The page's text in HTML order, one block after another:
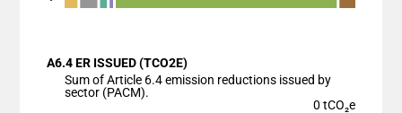
The chart has 1 X axis displaying categories.
The chart has 1 Y axis displaying values. Data
A6.4 ER ISSUED (TCO2E)
Sum of Article 6.4 emission reductions issued by
sector (PACM).
0 tCO₂e